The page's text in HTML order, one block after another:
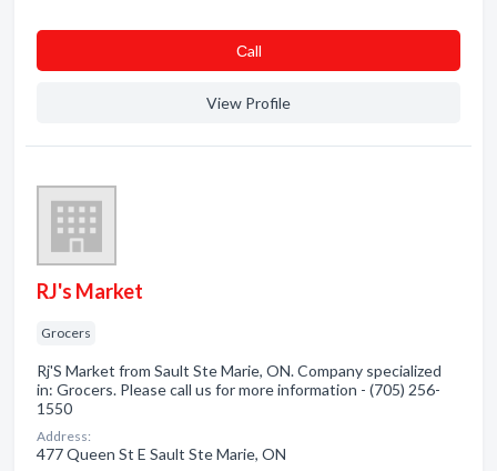
Сall
View Profile
RJ's Market
Grocers
Rj'S Market from Sault Ste Marie, ON. Company specialized
in: Grocers. Please call us for more information - (705) 256-
1550
Address:
477 Queen St E Sault Ste Marie, ON